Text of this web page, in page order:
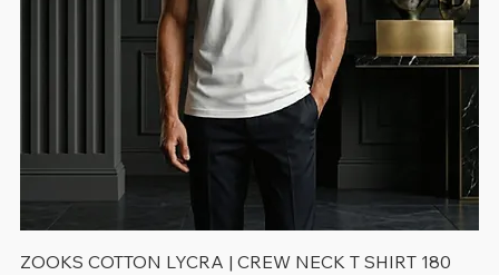
ZOOKS COTTON LYCRA | CREW NECK T SHIRT 180